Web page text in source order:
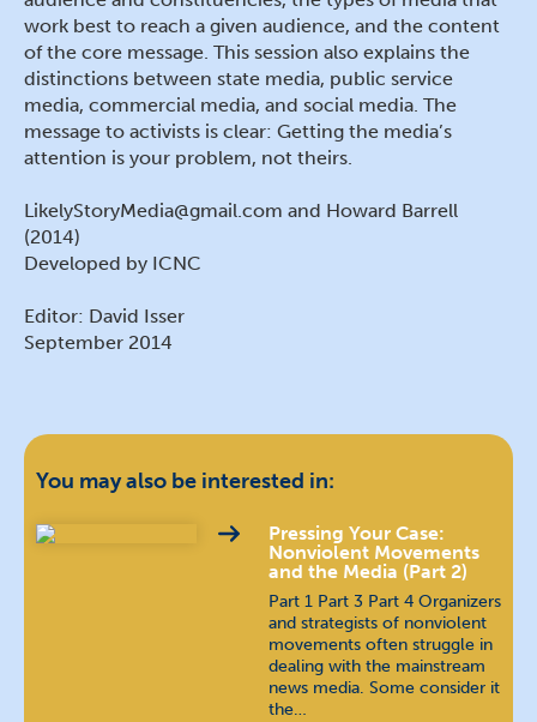
work best to reach a given audience, and the content
of the core message. This session also explains the
distinctions between state media, public service
media, commercial media, and social media. The
message to activists is clear: Getting the media’s
attention is your problem, not theirs.
LikelyStoryMedia@gmail.com and Howard Barrell
(2014)
Developed by ICNC
Editor: David Isser
September 2014
You may also be interested in:
Pressing Your Case:
Nonviolent Movements
and the Media (Part 2)
Part 1 Part 3 Part 4 Organizers
and strategists of nonviolent
movements often struggle in
dealing with the mainstream
news media. Some consider it
the…